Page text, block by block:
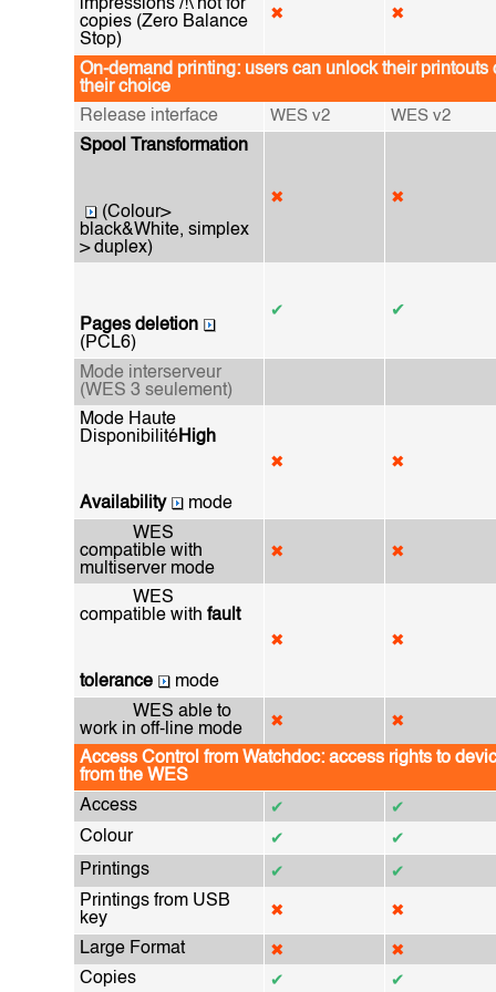
impressions /!\ not for
copies (Zero Balance
Stop)
✖ ✖
On-demand printing: users can unlock their printouts
their choice
Release interface
WES v2 WES v2
Spool Transformation
(Colour>
black&White, simplex
> duplex)
✖ ✖
Pages deletion
(PCL6)
✔ ✔
Mode interserveur
(WES 3 seulement)
Mode Haute
DisponibilitéHigh
Availability mode
✖ ✖
WES
compatible with
multiserver mode
✖ ✖
WES
compatible with fault
tolerance mode
✖ ✖
WES able to
work in off-line mode
✖ ✖
Access Control from Watchdoc: access rights to
from the WES
Access
✔ ✔
Colour ✔ ✔
Printings ✔ ✔
Printings from USB
key
✖ ✖
Large Format ✖ ✖
Copies ✔ ✔